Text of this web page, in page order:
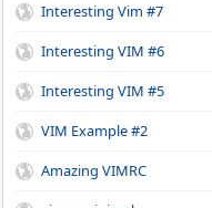
Interesting Vim #7
Interesting VIM #6
Interesting VIM #5
VIM Example #2
Amazing VIMRC